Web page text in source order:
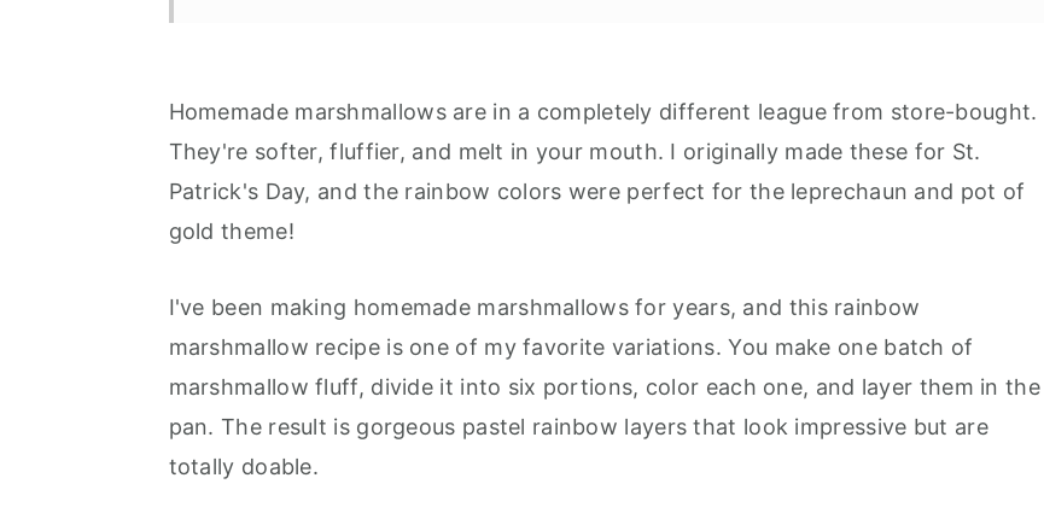
Frequently Asked Questions
More Marshmallow Recipes You'll Love
Homemade marshmallows are in a completely different league from store-bought.
They're softer, fluffier, and melt in your mouth. I originally made these for St.
Patrick's Day, and the rainbow colors were perfect for the leprechaun and pot of
gold theme!
I've been making homemade marshmallows for years, and this rainbow
marshmallow recipe is one of my favorite variations. You make one batch of
marshmallow fluff, divide it into six portions, color each one, and layer them in the
pan. The result is gorgeous pastel rainbow layers that look impressive but are
totally doable.